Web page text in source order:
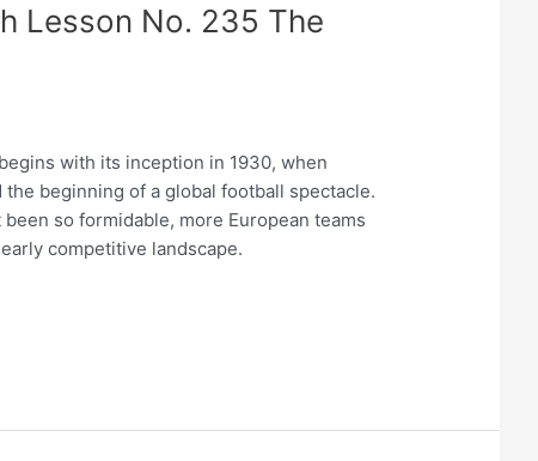
Lesson No. 235 The
with its inception in 1930, when
beginning of a global football spectacle.
so formidable, more European teams
competitive landscape.